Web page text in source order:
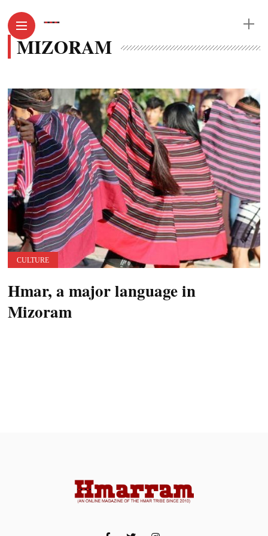
MIZORAM
CULTURE
Hmar, a major language in
Mizoram